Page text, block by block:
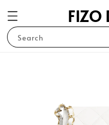
FIZO
Search